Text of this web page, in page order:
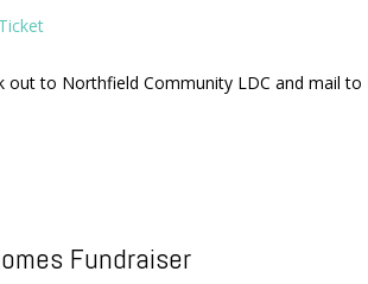
out to Northfield Community LDC and mail
Fundraiser